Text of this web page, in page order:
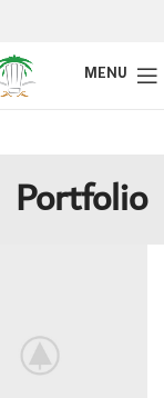
MENU
Portfolio